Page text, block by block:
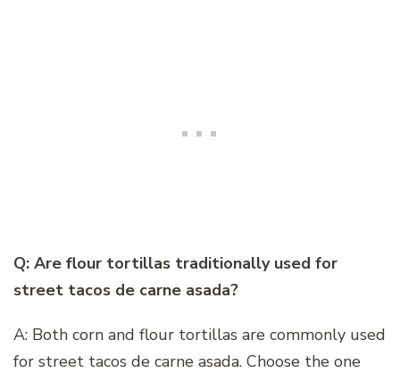
Q: Are flour tortillas traditionally used for
street tacos de carne asada?
A: Both corn and flour tortillas are commonly used
for street tacos de carne asada. Choose the one